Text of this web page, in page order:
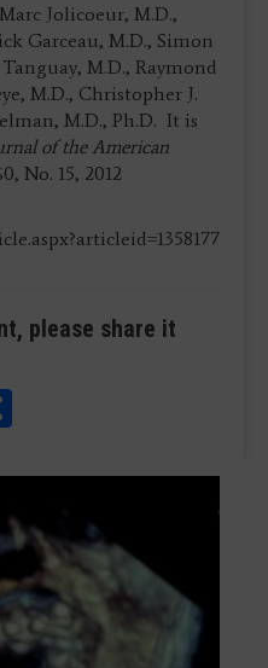
Jolicoeur, M.D.,
Garceau, M.D., Simon
M.D., Raymond
M.D., Christopher J.
M.D., Ph.D. It is
of the American
No. 15, 2012
please share it